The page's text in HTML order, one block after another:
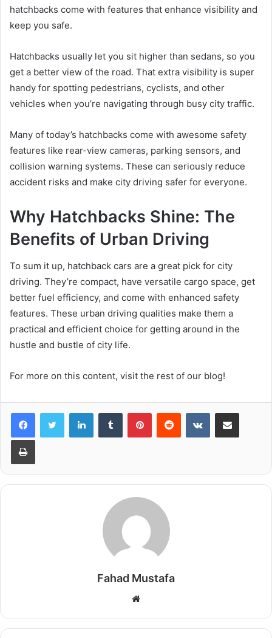
hatchbacks come with features that enhance visibility and
keep you safe.
Hatchbacks usually let you sit higher than sedans, so you
get a better view of the road. That extra visibility is super
handy for spotting pedestrians, cyclists, and other
vehicles when you’re navigating through busy city traffic.
Many of today’s hatchbacks come with awesome safety
features like rear-view cameras, parking sensors, and
collision warning systems. These can seriously reduce
accident risks and make city driving safer for everyone.
Why Hatchbacks Shine: The
Benefits of Urban Driving
To sum it up, hatchback cars are a great pick for city
driving. They’re compact, have versatile cargo space, get
better fuel efficiency, and come with enhanced safety
features. These urban driving qualities make them a
practical and efficient choice for getting around in the
hustle and bustle of city life.
For more on this content, visit the rest of our blog!
LinkedInTumblr PinterestReddit VKontakteShare via Email
Print
Fahad Mustafa
Website